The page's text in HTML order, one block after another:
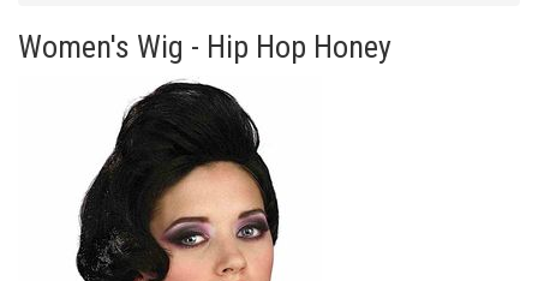
Women's Wig - Hip Hop Honey